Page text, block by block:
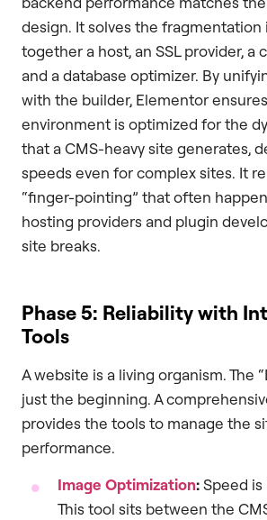
design. It solves the fragmentation
together a host, an SSL provider, a
and a database optimizer. By
with the builder, Elementor
environment is optimized for the
that a CMS-heavy site generates,
speeds even for complex sites. It
“finger-pointing” that often
hosting providers and plugin
site breaks.
Phase 5: Reliability with
Tools
A website is a living organism. The
just the beginning. A
provides the tools to manage the
performance.
Image Optimization:Speed
This tool sits between the